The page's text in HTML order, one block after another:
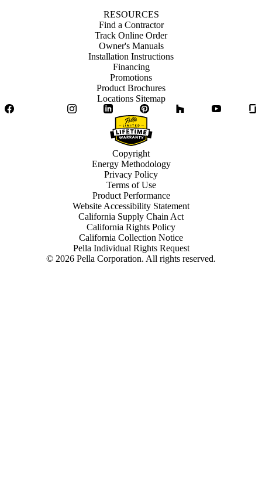
RESOURCES
Find a Contractor
Track Online Order
Owner's Manuals
Installation Instructions
Financing
Promotions
Product Brochures
Locations Sitemap
Facebook
InstagramLinkedIn Pinterest YouTube
© 2026 Pella Corporation. All rights reserved.
Copyright
Energy Methodology
Privacy Policy
Terms of Use
Product Performance
Website Accessibility Statement
California Supply Chain Act
California Rights Policy
California Collection Notice
Pella Individual Rights Request